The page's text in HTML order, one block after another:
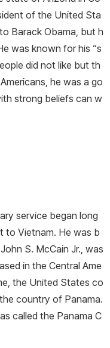
of the United Sta
Barack Obama, but h
was known for his “s
did not like but th
he was a go
strong beliefs can w
service began long
to Vietnam. He was b
S. McCain Jr., was
in the Central Ame
the United States co
country of Panama.
called the Panama C